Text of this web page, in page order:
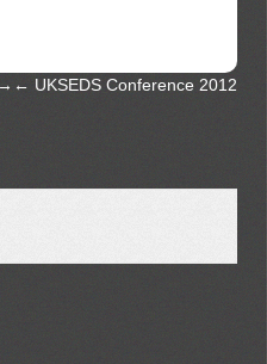
← UKSEDS Conference 2012
→